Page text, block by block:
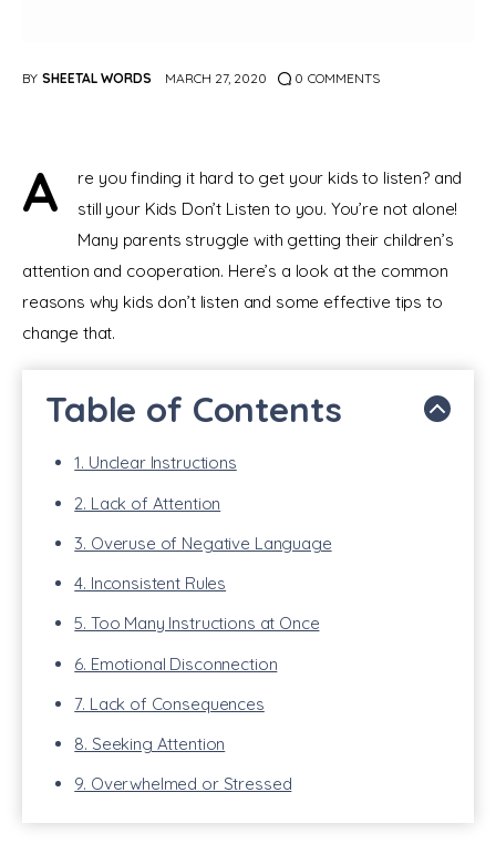
BY SHEETAL WORDS MARCH 27, 2020 0 COMMENTS
A
re you finding it hard to get your kids to listen? and
still your Kids Don’t Listen to you. You’re not alone!
Many parents struggle with getting their children’s
attention and cooperation. Here’s a look at the common
reasons why kids don’t listen and some effective tips to
change that.
Table of Contents
1. Unclear Instructions
2. Lack of Attention
3. Overuse of Negative Language
4. Inconsistent Rules
5. Too Many Instructions at Once
6. Emotional Disconnection
7. Lack of Consequences
8. Seeking Attention
9. Overwhelmed or Stressed